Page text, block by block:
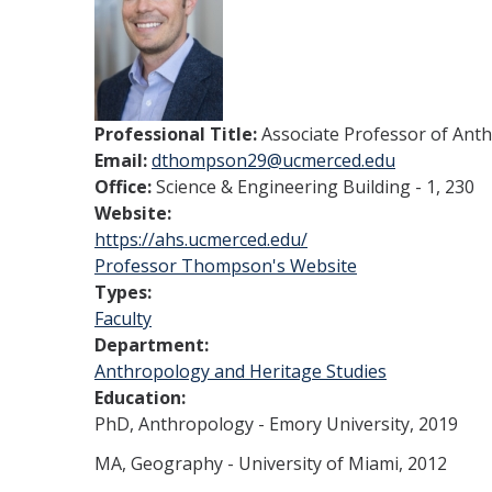
Professional Title:Associate Professor of
Email:dthompson29@ucmerced.edu
Office:Science & Engineering Building - 1, 230
Website:
https://ahs.ucmerced.edu/
Professor Thompson's Website
Types:
Faculty
Department:
Anthropology and Heritage Studies
Education:
PhD, Anthropology - Emory University, 2019
MA, Geography - University of Miami, 2012